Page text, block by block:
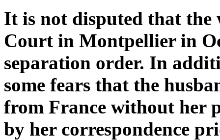
It is not disputed that the
Court in Montpellier in
separation order. In
some fears that the
from France without her
by her correspondence